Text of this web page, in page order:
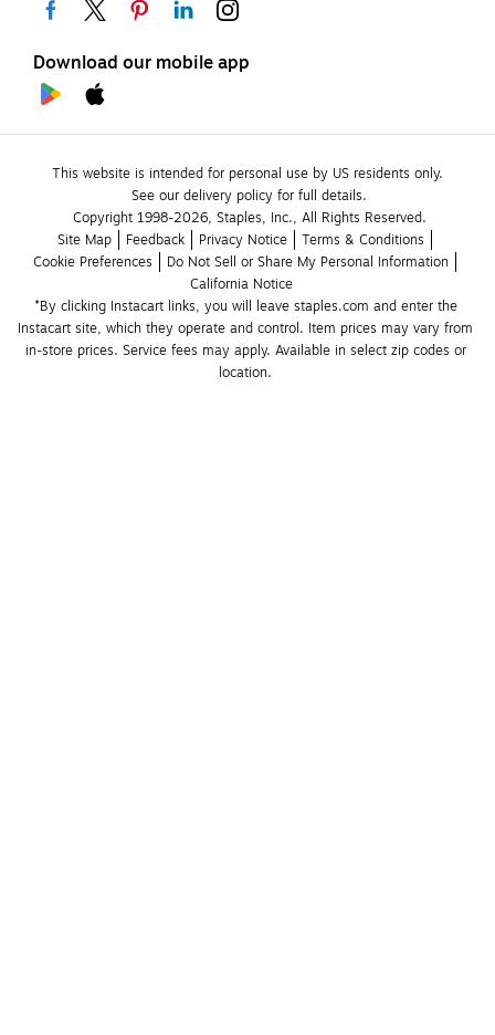
Download our mobile app
This website is intended for personal use by US residents only.
See our delivery policy for full details.
Copyright 1998-2026, Staples, Inc., All Rights Reserved.
Site Map
Feedback Privacy Notice
Terms & Conditions
Cookie Preferences
Do Not Sell or Share My Personal Information
California Notice
*By clicking Instacart links, you will leave staples.com and enter the
Instacart site, which they operate and control. Item prices may vary from
in-store prices. Service fees may apply. Available in select zip codes or
location.